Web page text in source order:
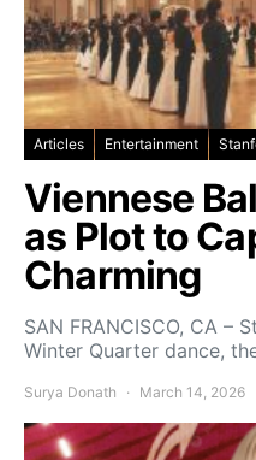
Articles Entertainment
Viennese
as Plot to
Charming
SAN FRANCISCO, CA –
Winter Quarter dance,
Surya Donath March 14, 2026